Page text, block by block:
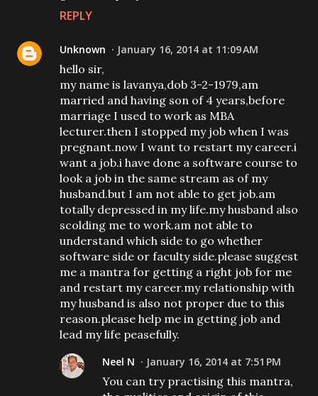
REPLY
Unknown January 16, 2014 at 11:09 AM
hello sir,
my name is lavanya,dob 3-2-1979,am
married and having son of 4 years,before
marriage I used to work as MBA
lecturer.then I stopped my job when I was
pregnant.now I want to restart my career.i
want a job.i have done a software course to
look a job in the same stream as of my
husband.but I am not able to get job.am
totally depressed in my life.my husband also
scolding me to work.am not able to
understand which side to go whether
software side or faculty side.please suggest
me a mantra for getting a right job for me
and restart my career.my relationship with
my husband is also not proper due to this
reason.please help me in getting job and
lead my life peasefully.
Neel N January 16, 2014 at 7:51 PM
You can try practising this mantra,